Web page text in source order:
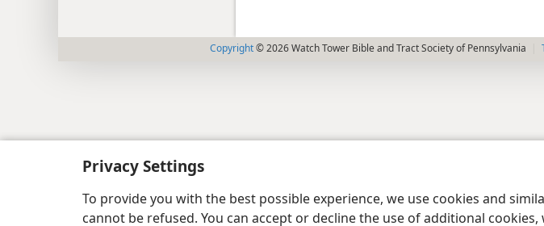
Privacy Settings
To provide you with the best possible experience, we use cookies and
cannot be refused. You can accept or decline the use of additional
Copyright© 2026 Watch Tower Bible and Tract Society of Pennsylvania